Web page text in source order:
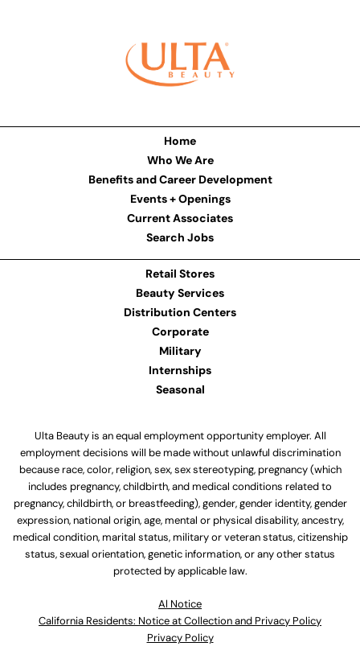
Home
Who We Are
Benefits and Career Development
Events + Openings
Current Associates
Search Jobs
Retail Stores
Beauty Services
Distribution Centers
Corporate
Military
Internships
Seasonal
Ulta Beauty is an equal employment opportunity employer. All
employment decisions will be made without unlawful discrimination
because race, color, religion, sex, sex stereotyping, pregnancy (which
includes pregnancy, childbirth, and medical conditions related to
pregnancy, childbirth, or breastfeeding), gender, gender identity, gender
expression, national origin, age, mental or physical disability, ancestry,
medical condition, marital status, military or veteran status, citizenship
status, sexual orientation, genetic information, or any other status
protected by applicable law.
Al Notice
California Residents: Notice at Collection and Privacy Policy
Privacy Policy